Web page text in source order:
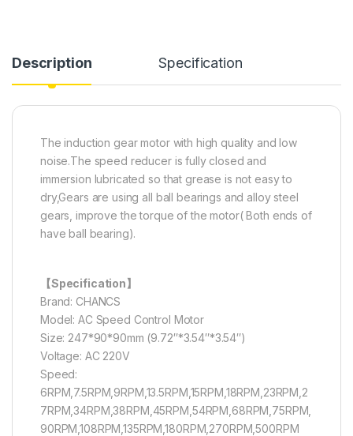
Description Specification
The induction gear motor with high quality and low
noise.The speed reducer is fully closed and
immersion lubricated so that grease is not easy to
dry,Gears are using all ball bearings and alloy steel
gears, improve the torque of the motor( Both ends of
have ball bearing).
【Specification】
Brand: CHANCS
Model: AC Speed Control Motor
Size: 247*90*90mm (9.72″*3.54″*3.54″)
Voltage: AC 220V
Speed:
6RPM,7.5RPM,9RPM,13.5RPM,15RPM,18RPM,23RPM,2
7RPM,34RPM,38RPM,45RPM,54RPM,68RPM,75RPM,
90RPM,108RPM,135RPM,180RPM,270RPM,500RPM